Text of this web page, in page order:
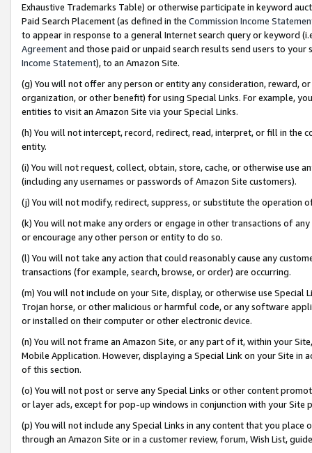
Exhaustive Trademarks Table) or otherwise participate in keyword
Paid Search Placement (as defined in the Commission Income
to appear in response to a general Internet search query or keyword
Agreementand those paid or unpaid search results send users to
Income Statement), to an Amazon Site.
(g) You will not offer any person or entity any consideration, reward,
organization, or other benefit) for using Special Links. For example,
entities to visit an Amazon Site via your Special Links.
(h) You will not intercept, record, redirect, read, interpret, or fill in
entity.
(i) You will not request, collect, obtain, store, cache, or otherwise use
(including any usernames or passwords of Amazon Site customers).
(j) You will not modify, redirect, suppress, or substitute the operation
(k) You will not make any orders or engage in other transactions of
or encourage any other person or entity to do so.
(l) You will not take any action that could reasonably cause any
transactions (for example, search, browse, or order) are occurring.
(m) You will not include on your Site, display, or otherwise use
Trojan horse, or other malicious or harmful code, or any software
or installed on their computer or other electronic device.
(n) You will not frame an Amazon Site, or any part of it, within your
Mobile Application. However, displaying a Special Link on your Site
of this section.
(o) You will not post or serve any Special Links or other content
or layer ads, except for pop-up windows in conjunction with your
(p) You will not include any Special Links in any content that you
through an Amazon Site or in a customer review, forum, Wish List,